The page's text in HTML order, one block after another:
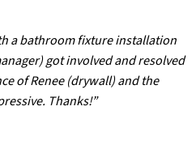
a bathroom fixture installation
got involved and resolved
of Renee (drywall) and the
Thanks!”